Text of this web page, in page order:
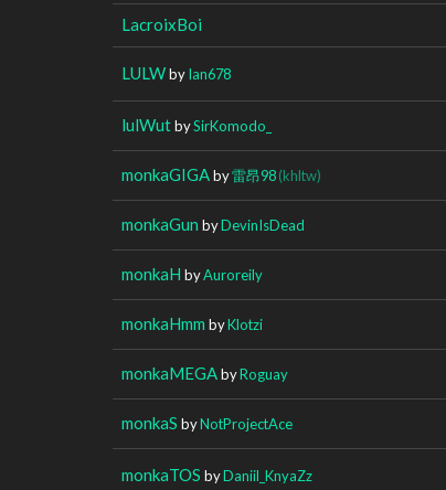
LacroixBoi
LULWbyIan678
lulWutbySirKomodo_
monkaGIGAby雷昂98(khltw)
monkaGun byDevinIsDead
monkaH byAuroreily
monkaHmm byKlotzi
monkaMEGAbyRoguay
monkaS byNotProjectAce
monkaTOS byDaniil_KnyaZz